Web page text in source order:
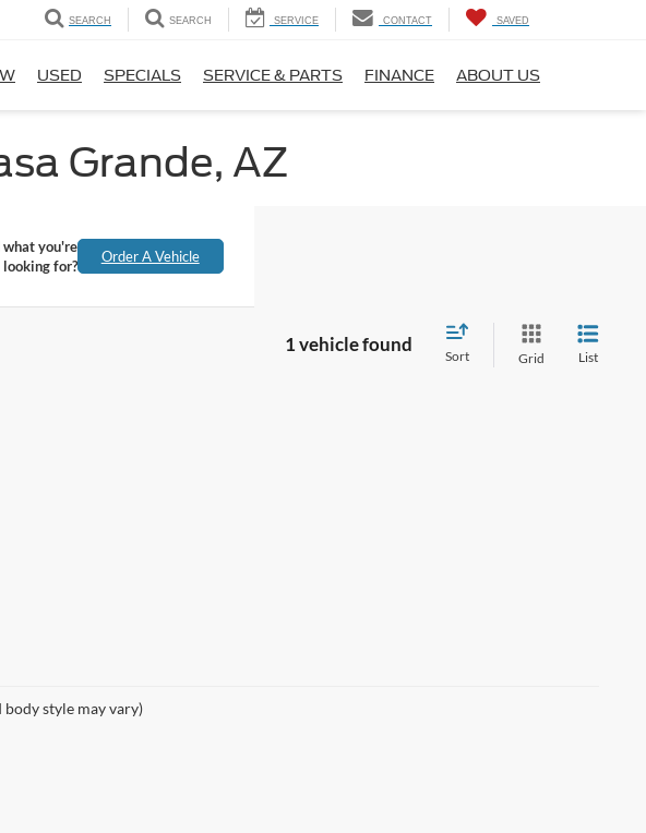
SEARCH SEARCH SERVICE CONTACT SAVED
USED SPECIALS SERVICE & PARTS FINANCE ABOUT US
Grande, AZ
you're
looking for?
Order A Vehicle
1 vehicle found
Sort Grid List
style may vary)